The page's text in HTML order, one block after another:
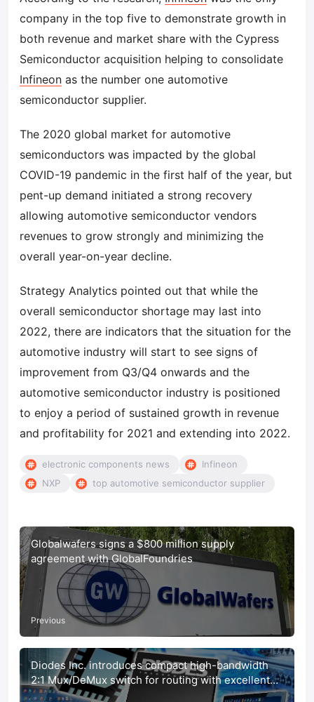
company in the top five to demonstrate growth in
both revenue and market share with the Cypress
Semiconductor acquisition helping to consolidate
Infineon as the number one automotive
semiconductor supplier.
The 2020 global market for automotive
semiconductors was impacted by the global
COVID-19 pandemic in the first half of the year, but
pent-up demand initiated a strong recovery
allowing automotive semiconductor vendors
revenues to grow strongly and minimizing the
overall year-on-year decline.
Strategy Analytics pointed out that while the
overall semiconductor shortage may last into
2022, there are indicators that the situation for the
automotive industry will start to see signs of
improvement from Q3/Q4 onwards and the
automotive semiconductor industry is positioned
to enjoy a period of sustained growth in revenue
and profitability for 2021 and extending into 2022.
electronic components news
Infineon
NXP
top automotive semiconductor supplier
Globalwafers signs a $800 million supply
agreement with GlobalFoundries
Previous
Diodes Inc. introduces compact high-bandwidth
2:1 Mux/DeMux switch for routing with excellent
signal integrity